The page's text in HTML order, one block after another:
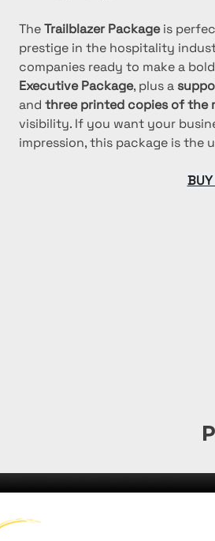
The Trailblazer Package is
prestige in the hospitality
companies ready to make a
Executive Package, plus a
and three printed copies of the
visibility. If you want your
impression, this package is the